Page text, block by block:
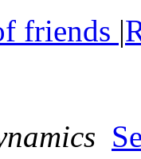
friends |